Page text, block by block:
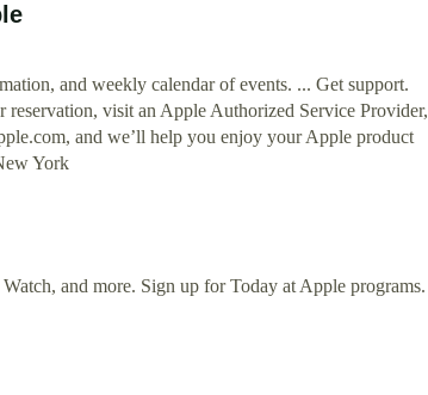
and weekly calendar of events. ... Get support.
reservation, visit an Apple Authorized Service Provider,
and we’ll help you enjoy your Apple product
York
and more. Sign up for Today at Apple programs.